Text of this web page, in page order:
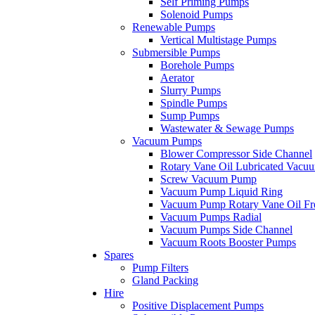
Solenoid Pumps
Renewable Pumps
Vertical Multistage Pumps
Submersible Pumps
Borehole Pumps
Aerator
Slurry Pumps
Spindle Pumps
Sump Pumps
Wastewater & Sewage Pumps
Vacuum Pumps
Blower Compressor Side Channel
Rotary Vane Oil Lubricated
Screw Vacuum Pump
Vacuum Pump Liquid Ring
Vacuum Pump Rotary Vane Oil
Vacuum Pumps Radial
Vacuum Pumps Side Channel
Vacuum Roots Booster Pumps
Spares
Pump Filters
Gland Packing
Hire
Positive Displacement Pumps